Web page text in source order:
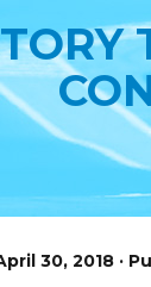
30, 2018 ·